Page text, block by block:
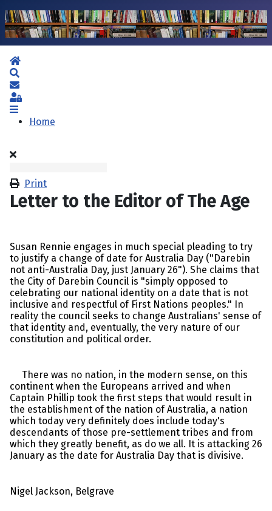
Home
Subscribe to blog
Sign In
Home
Print
Letter to the Editor of The Age
Susan Rennie engages in much special pleading to try
to justify a change of date for Australia Day ("Darebin
not anti-Australia Day, just January 26"). She claims that
the City of Darebin Council is "simply opposed to
celebrating our national identity on a date that is not
inclusive and respectful of First Nations peoples." In
reality the council seeks to change Australians' sense of
that identity and, eventually, the very nature of our
constitution and political order.
There was no nation, in the modern sense, on this
continent when the Europeans arrived and when
Captain Phillip took the first steps that would result in
the establishment of the nation of Australia, a nation
which today very definitely does include today's
descendants of those pre-settlement tribes and from
which they greatly benefit, as do we all. It is attacking 26
January as the date for Australia Day that is divisive.
Nigel Jackson, Belgrave